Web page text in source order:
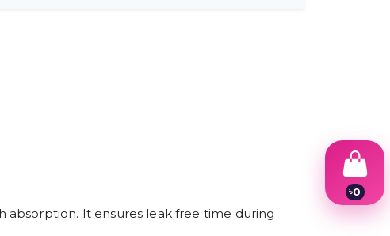
absorption. It ensures leak free time during
৳0
1